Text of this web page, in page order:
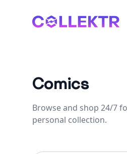
Collektr
Comics
Browse and shop 24/7
personal collection.